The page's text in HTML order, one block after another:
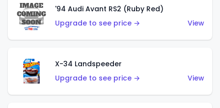
'94 Audi Avant RS2 (Ruby Red)
Upgrade to see price →
View
X-34 Landspeeder
Upgrade to see price →
View